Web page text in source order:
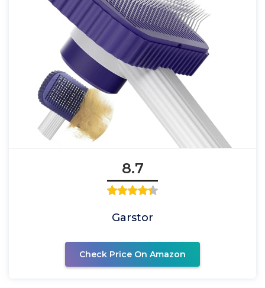
8.7
Garstor
Check Price On Amazon